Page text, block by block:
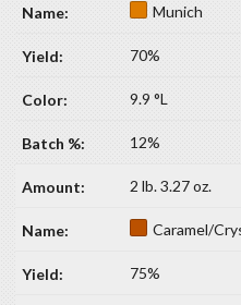
Munich
70%
9.9 °L
12%
2 lb. 3.27 oz.
Caramel/
75%